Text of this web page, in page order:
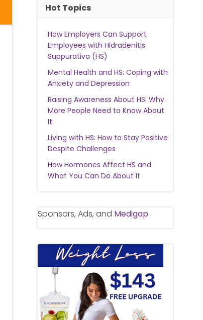
Hot Topics
How Employers Can Support
Employees with Hidradenitis
Suppurativa (HS)
Mental Health and HS: Coping with
Anxiety and Depression
Raising Awareness About HS: Why
More People Need to Know About
It
Living with HS: How to Stay Positive
Despite Challenges
How Hormones Affect HS and
What You Can Do About It
Sponsors, Ads, and Medigap